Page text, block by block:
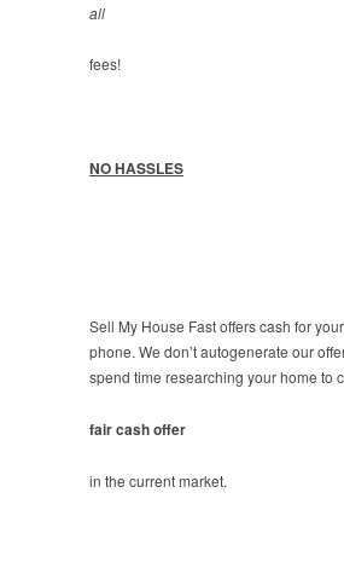
all
fees!
NO HASSLES
Sell My House Fast offers cash for
phone. We don’t autogenerate our
spend time researching your home to
fair cash offer
in the current market.